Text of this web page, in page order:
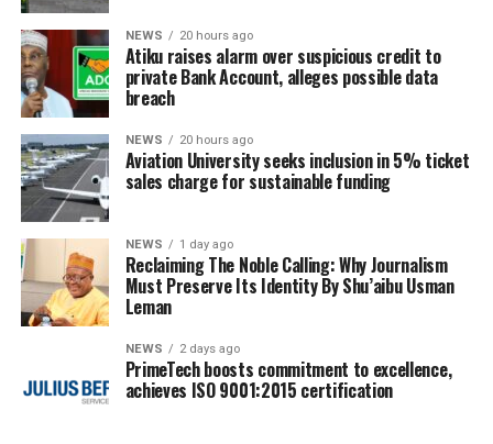
NEWS 20 hours ago
Atiku raises alarm over suspicious credit to
private Bank Account, alleges possible data
breach
NEWS 20 hours ago
Aviation University seeks inclusion in 5% ticket
sales charge for sustainable funding
NEWS 1 day ago
Reclaiming The Noble Calling: Why Journalism
Must Preserve Its Identity By Shu’aibu Usman
Leman
NEWS 2 days ago
PrimeTech boosts commitment to excellence,
achieves ISO 9001:2015 certification